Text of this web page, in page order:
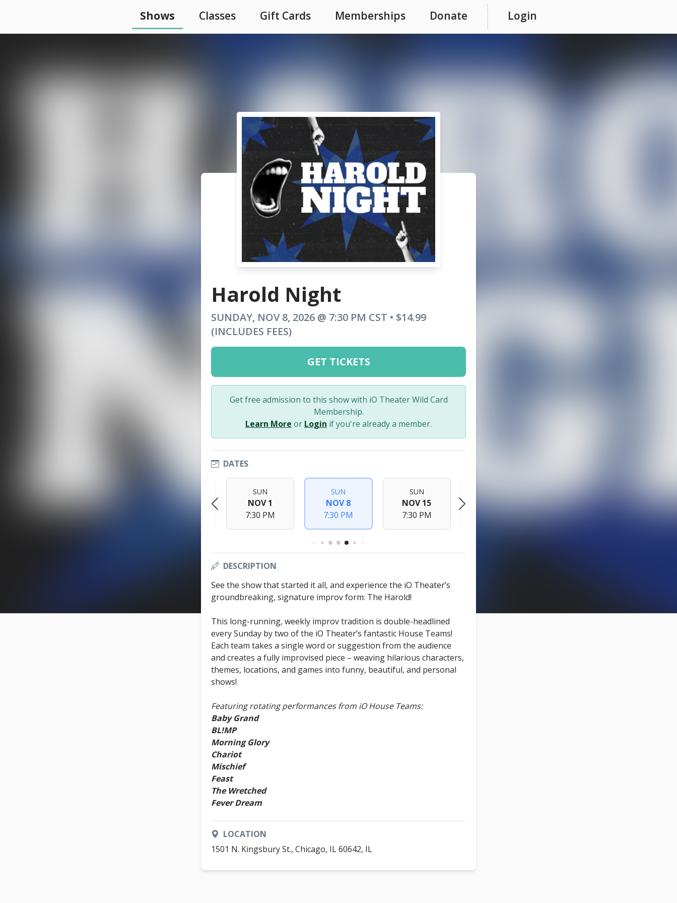
Shows Classes Gift Cards Memberships Donate Login
Harold Night
SUNDAY, NOV 8, 2026 @ 7:30 PM CST • $14.99
(INCLUDES FEES)
GET TICKETS
Get free admission to this show with iO Theater Wild Card
Membership.
Learn More or Login if you're already a member.
DATES
SUN
NOV 1
7:30 PM
SUN
NOV 8
7:30 PM
SUN
NOV 15
7:30 PM
DESCRIPTION
See the show that started it all, and experience the iO Theater’s
groundbreaking, signature improv form: The Harold!
This long-running, weekly improv tradition is double-headlined
every Sunday by two of the iO Theater’s fantastic House Teams!
Each team takes a single word or suggestion from the audience
and creates a fully improvised piece – weaving hilarious characters,
themes, locations, and games into funny, beautiful, and personal
shows!
Featuring rotating performances from iO House Teams:
Baby Grand
BL!MP
Morning Glory
Chariot
Mischief
Feast
The Wretched
Fever Dream
LOCATION
1501 N. Kingsbury St., Chicago, IL 60642, IL